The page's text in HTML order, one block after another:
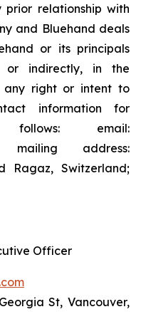
relationship with
and Bluehand deals
or its principals
or indirectly, in the
any right or intent to
information for
email:
address:
Ragaz, Switzerland;
Officer
St, Vancouver,